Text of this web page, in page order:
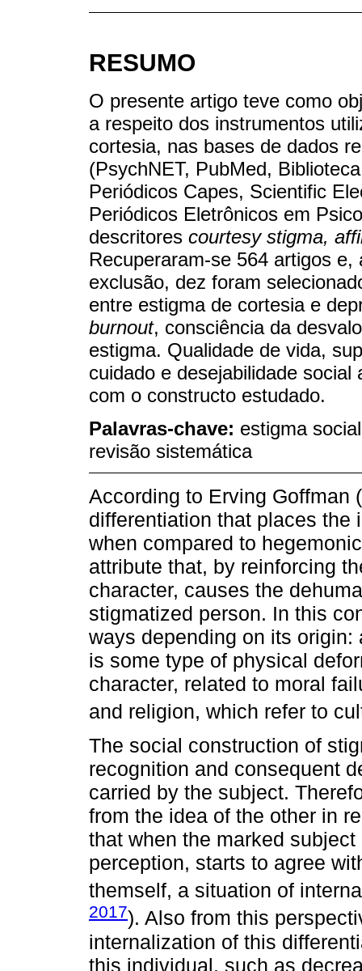
RESUMO
O presente artigo teve como
a respeito dos instrumentos
cortesia, nas bases de dados
(PsychNET, PubMed,
Periódicos Capes, Scientific
Periódicos Eletrônicos em
descritores courtesy stigma,
Recuperaram-se 564 artigos
exclusão, dez foram
entre estigma de cortesia e
burnout, consciência da
estigma. Qualidade de vida,
cuidado e desejabilidade
com o constructo estudado.
Palavras-chave: estigma
revisão sistemática
According to Erving Goffman
differentiation that places
when compared to
attribute that, by reinforcing
character, causes the
stigmatized person. In this
ways depending on its
is some type of physical
character, related to moral
and religion, which refer to
The social construction of
recognition and consequent
carried by the subject.
from the idea of the other in
that when the marked
perception, starts to agree
themself, a situation of
2017). Also from this
internalization of this
this individual, such as